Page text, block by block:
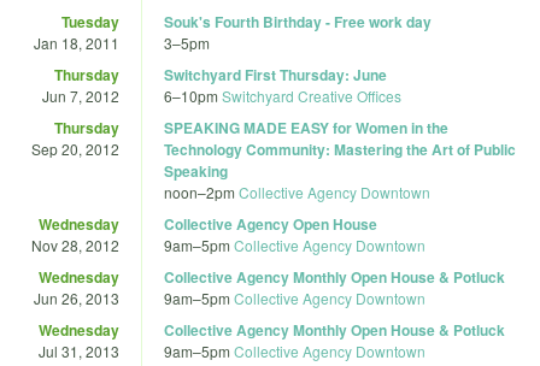
Tuesday
Jan 18, 2011
Souk's Fourth Birthday - Free work day
3–5pm
Thursday
Jun 7, 2012
Switchyard First Thursday: June
6–10pm Switchyard Creative Offices
Thursday
Sep 20, 2012
SPEAKING MADE EASY for Women in the
Technology Community: Mastering the Art of Public
Speaking
noon–2pm Collective Agency Downtown
Wednesday
Nov 28, 2012
Collective Agency Open House
9am–5pm Collective Agency Downtown
Wednesday
Jun 26, 2013
Collective Agency Monthly Open House & Potluck
9am–5pm Collective Agency Downtown
Wednesday
Jul 31, 2013
Collective Agency Monthly Open House & Potluck
9am–5pm Collective Agency Downtown